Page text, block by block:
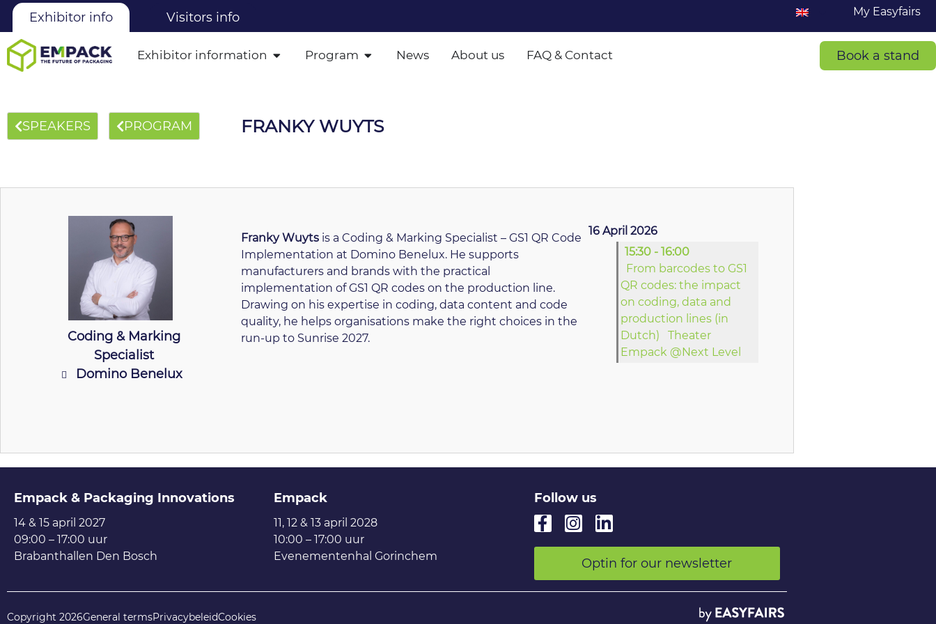
Exhibitor info Visitors info My Easyfairs
Exhibitor information Program News About us FAQ & Contact Book a stand
SPEAKERS PROGRAM FRANKY WUYTS
Coding & Marking
Specialist
Domino Benelux
Franky Wuytsis a Coding & Marking Specialist – GS1 QR Code
Implementation at Domino Benelux. He supports
manufacturers and brands with the practical
implementation of GS1 QR codes on the production line.
Drawing on his expertise in coding, data content and code
quality, he helps organisations make the right choices in the
run-up to Sunrise 2027.
16 April 2026
15:30 - 16:00
From barcodes to GS1
QR codes: the impact
on coding, data and
production lines (in
Dutch)
Theater
Empack @Next Level
Empack & Packaging Innovations
14 & 15 april 2027
09:00 – 17:00 uur
Brabanthallen Den Bosch
Empack
11, 12 & 13 april 2028
10:00 – 17:00 uur
Evenementenhal Gorinchem
Follow us
Optin for our newsletter
Copyright 2026General termsPrivacybeleidCookies